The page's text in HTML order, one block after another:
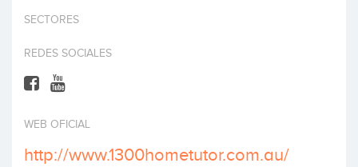
Invest
SECTORES
REDES SOCIALES
WEB OFICIAL
http://www.1300hometutor.com.au/